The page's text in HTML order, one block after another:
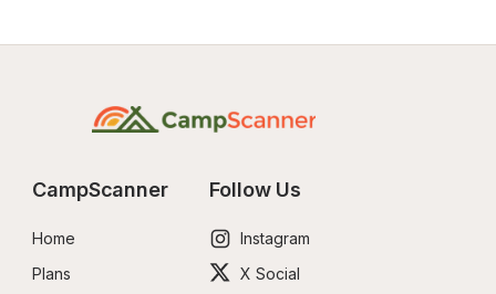
CampScanner
Home
Plans
Follow Us
Instagram
X Social